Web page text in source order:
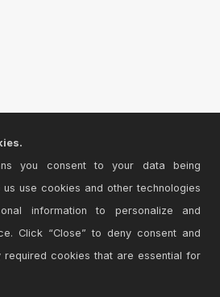
you consent to your data being
us use cookies and other technologies
information to personalize and
Click “Close” to deny consent and
required cookies that are essential for